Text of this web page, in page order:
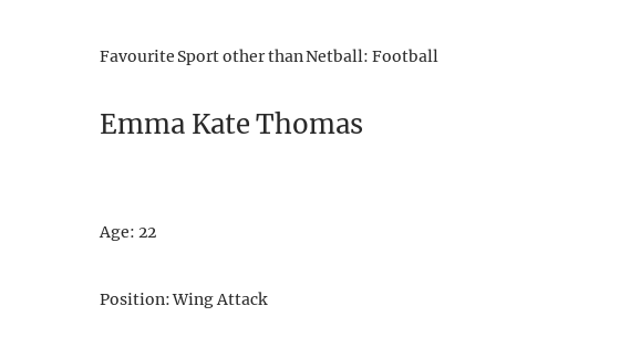
Favourite Sport other than Netball: Football
Emma Kate Thomas
Age: 22
Position: Wing Attack